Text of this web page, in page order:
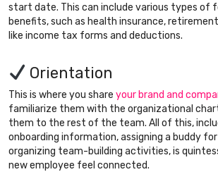
start date. This can include various types of
benefits, such as health insurance,
like income tax forms and deductions.
Orientation
This is where you share your brand and
familiarize them with the organizational
them to the rest of the team. All of this,
onboarding information, assigning a buddy
organizing team-building activities, is
new employee feel connected.